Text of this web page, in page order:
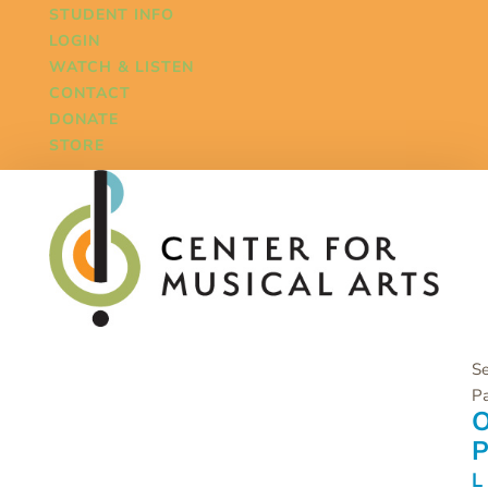
STUDENT INFO
LOGIN
WATCH & LISTEN
CONTACT
DONATE
STORE